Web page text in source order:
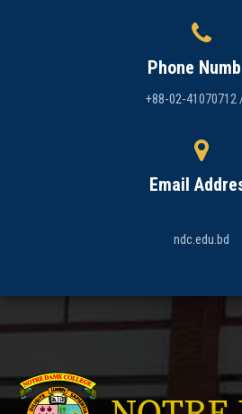
Phone
+88-02-41070712
Email
ndc.edu.bd